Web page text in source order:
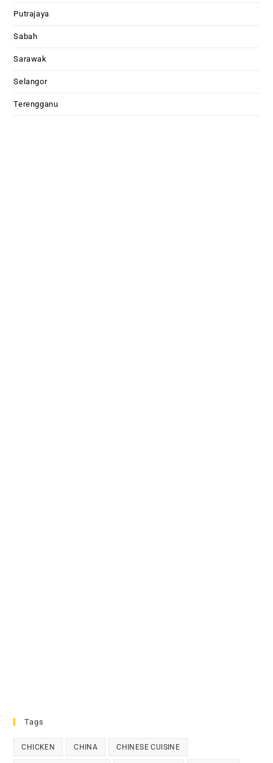
Putrajaya
Sabah
Sarawak
Selangor
Terengganu
Tags
CHICKEN CHINA CHINESE CUISINE